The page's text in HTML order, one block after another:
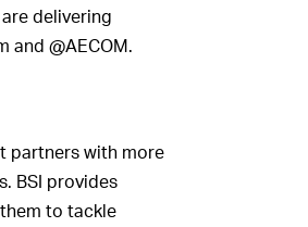
delivering
@AECOM.
partners with more
BSI provides
to tackle